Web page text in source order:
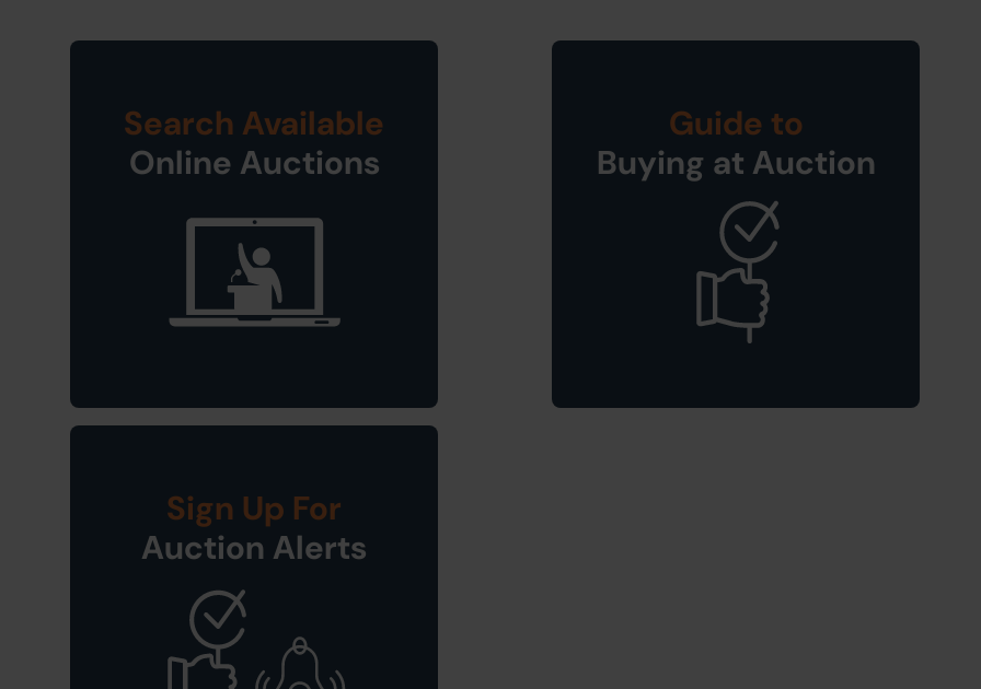
Search Available
Online Auctions
Guide to
Buying at Auction
Sign Up For
Auction Alerts